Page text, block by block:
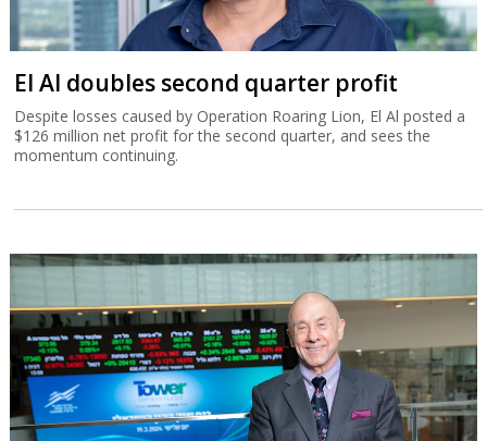
El Al doubles second quarter profit
Despite losses caused by Operation Roaring Lion, El Al posted a
$126 million net profit for the second quarter, and sees the
momentum continuing.